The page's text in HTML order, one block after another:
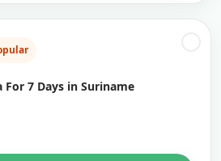
7 Days in Suriname